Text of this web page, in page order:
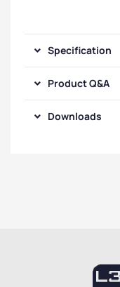
Specification
Product Q&A
Downloads